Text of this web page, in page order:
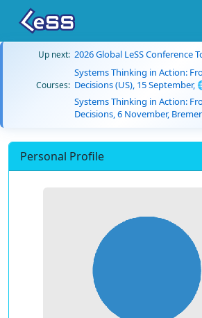
Up next: 2026 Global LeSS Conference
Courses:
Systems Thinking in Action:
Decisions (US), 15 September,
Systems Thinking in Action:
Decisions, 6 November,
Personal Profile